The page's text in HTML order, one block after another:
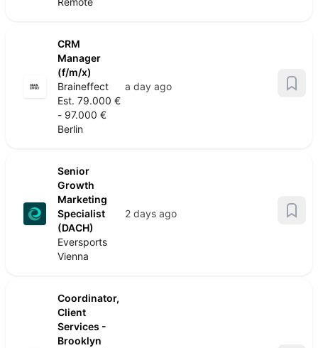
CRM
Manager
(f/m/x)
Braineffect
Est. 79.000 €
- 97.000 €
Berlin
a day ago
Senior
Growth
Marketing
Specialist
(DACH)
Eversports
Vienna
2 days ago
Coordinator,
Client
Services -
Brooklyn